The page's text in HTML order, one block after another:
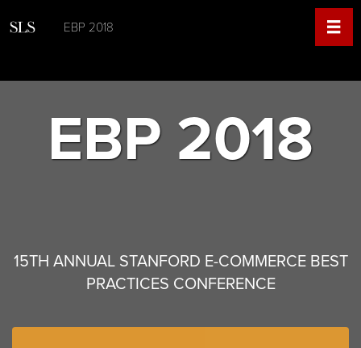
EBP 2018
EBP 2018
15TH ANNUAL STANFORD E-COMMERCE BEST
PRACTICES CONFERENCE